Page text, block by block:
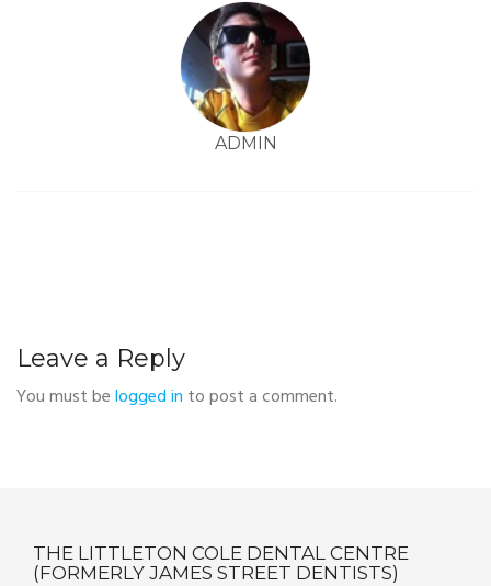
ADMIN
Leave a Reply
You must belogged in to post a comment.
THE LITTLETON COLE DENTAL CENTRE
(FORMERLY JAMES STREET DENTISTS)